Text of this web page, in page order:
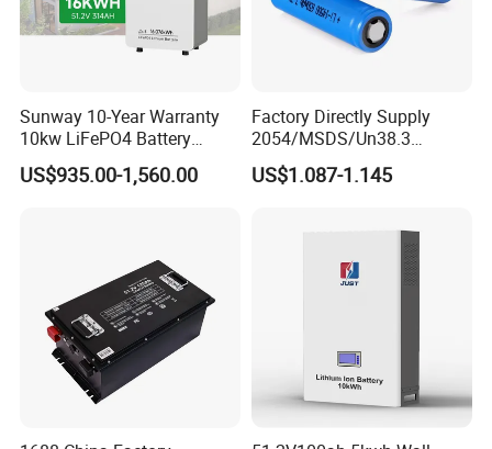
Sunway 10-Year Warranty
10kw LiFePO4 Battery
16kwh Lithium Ion Solar
Battery 51.2V 200ah
US$935.00-1,560.00
Factory Directly Supply
2054/MSDS/Un38.3
Rechargeable Lithium
Battery 18650 10440 14500
2600mAh 5000mAh Li-ion
Battery Head Lamp/Speaker
US$1.087-1.145